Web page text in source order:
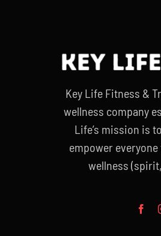
Key Life Fitness &
wellness company
Life’s mission is
empower
wellness